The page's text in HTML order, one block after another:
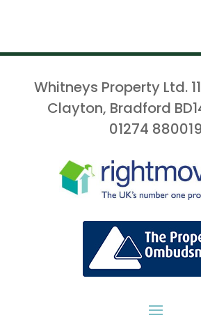
Whitneys Property Ltd.
Clayton, Bradford
01274 880019